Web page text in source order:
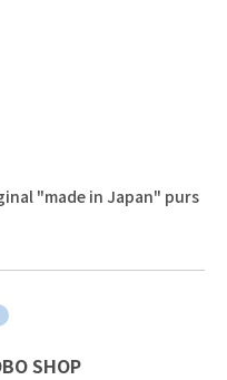
"made in Japan" purs
SHOP